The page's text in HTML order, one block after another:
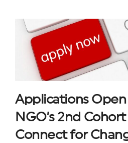
Applications
NGO’s 2nd
Connect for